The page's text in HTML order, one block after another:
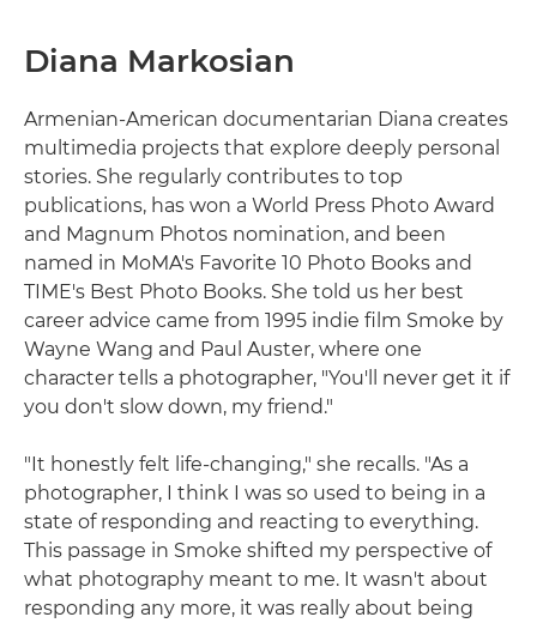
Diana Markosian
Armenian-American documentarian Diana creates
multimedia projects that explore deeply personal
stories. She regularly contributes to top
publications, has won a World Press Photo Award
and Magnum Photos nomination, and been
named in MoMA's Favorite 10 Photo Books and
TIME's Best Photo Books. She told us her best
career advice came from 1995 indie film Smoke by
Wayne Wang and Paul Auster, where one
character tells a photographer, "You'll never get it if
you don't slow down, my friend."
"It honestly felt life-changing," she recalls. "As a
photographer, I think I was so used to being in a
state of responding and reacting to everything.
This passage in Smoke shifted my perspective of
what photography meant to me. It wasn't about
responding any more, it was really about being